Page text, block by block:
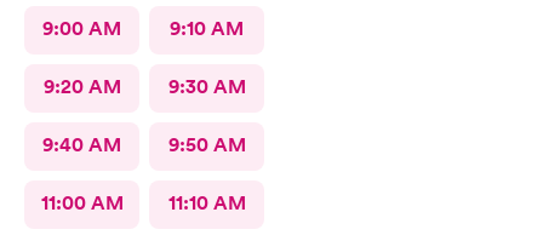
9:00 AM 9:10 AM
9:20 AM 9:30 AM
9:40 AM 9:50 AM
11:00 AM 11:10 AM